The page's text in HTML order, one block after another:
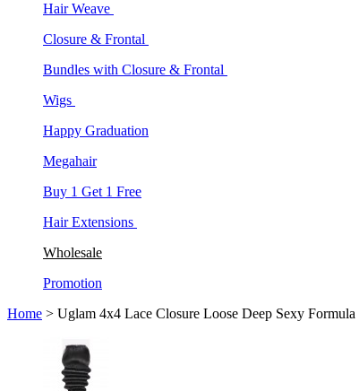
Hair Weave
Closure & Frontal
Bundles with Closure & Frontal
Wigs
Happy Graduation
Megahair
Buy 1 Get 1 Free
Hair Extensions
Wholesale
Promotion
Home > Uglam 4x4 Lace Closure Loose Deep Sexy Formula